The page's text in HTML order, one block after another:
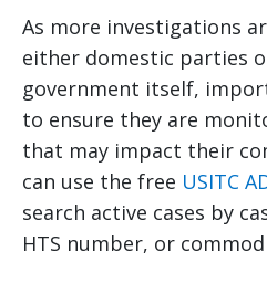
As more investigations
either domestic parties
government itself,
to ensure they are
that may impact their
can use the free USITC
search active cases by
HTS number, or